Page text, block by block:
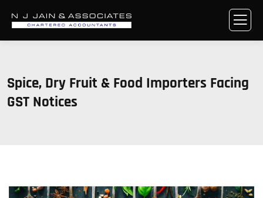
Spice, Dry Fruit & Food Importers Facing
GST Notices